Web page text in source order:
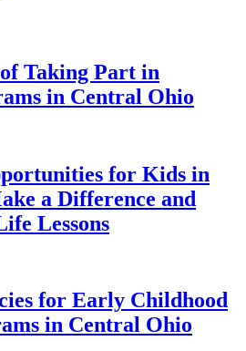
Taking Part in
in Central Ohio
for Kids in
a Difference and
Lessons
for Early Childhood
in Central Ohio